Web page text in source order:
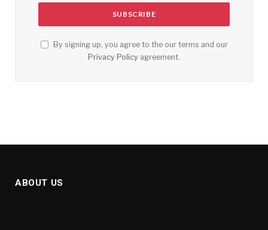
By signing up, you agree to the our terms and our
Privacy Policy agreement.
ABOUT US